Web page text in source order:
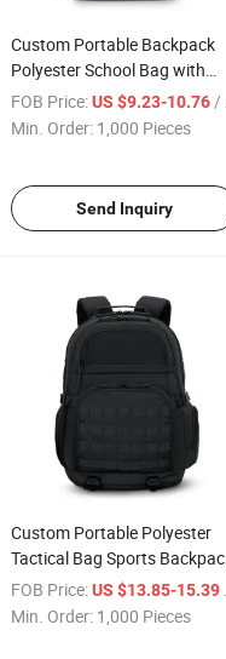
Custom Portable Backpack
Polyester School Bag with
Laptop Compartment
FOB Price:US $9.23-10.76 / Piece
Min. Order: 1,000 Pieces
Send Inquiry
Custom Portable Polyester
Tactical Bag Sports Backpack
Adjustable Shoulder Straps
FOB Price:US $13.85-15.39
Min. Order: 1,000 Pieces